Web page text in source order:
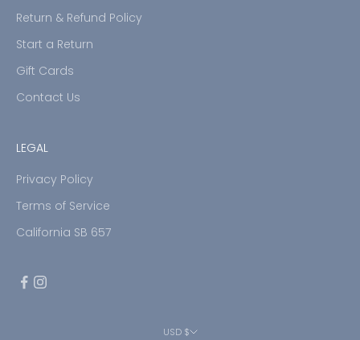
Return & Refund Policy
Start a Return
Gift Cards
Contact Us
LEGAL
Privacy Policy
Terms of Service
California SB 657
USD $